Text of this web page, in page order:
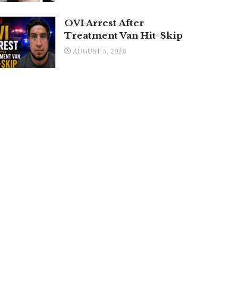
OVI Arrest After
Treatment Van Hit-Skip
AUGUST 5, 2026